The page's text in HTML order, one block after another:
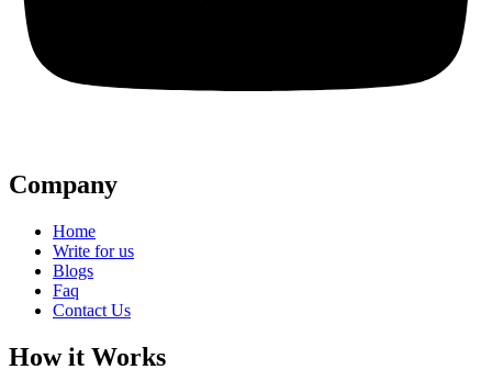
Company
Home
Write for us
Blogs
Faq
Contact Us
How it Works